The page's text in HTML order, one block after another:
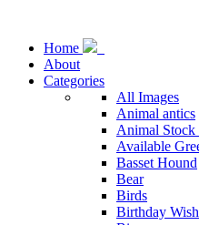
Home
About
Categories
All Images
Animal antics
Animal Stock
Available
Basset Hound
Bear
Birds
Birthday